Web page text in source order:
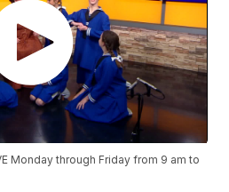
Monday through Friday from 9 am to